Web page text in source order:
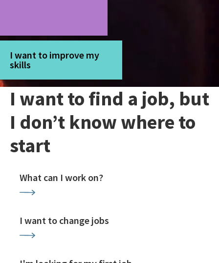
I want to improve my
skills
I want to find a job, but
I don’t know where to
start
What can I work on?
I want to change jobs